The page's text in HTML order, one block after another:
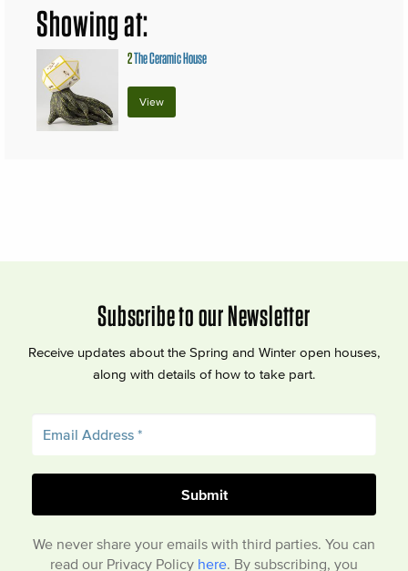
Showing at:
2The Ceramic House
View
Subscribe to our Newsletter
Receive updates about the Spring and Winter open houses,
along with details of how to take part.
We never share your emails with third parties. You can
read our Privacy Policy here. By subscribing, you